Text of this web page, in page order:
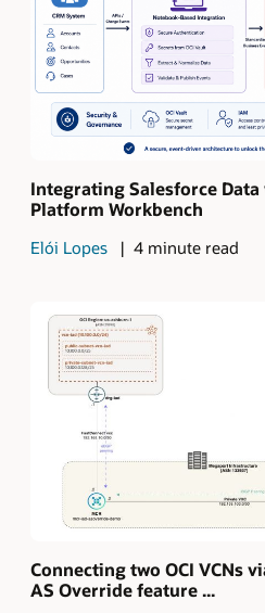
Integrating Salesforce Data
Platform Workbench
Elói Lopes 4 minute read
Connecting two OCI VCNs
AS Override feature ...